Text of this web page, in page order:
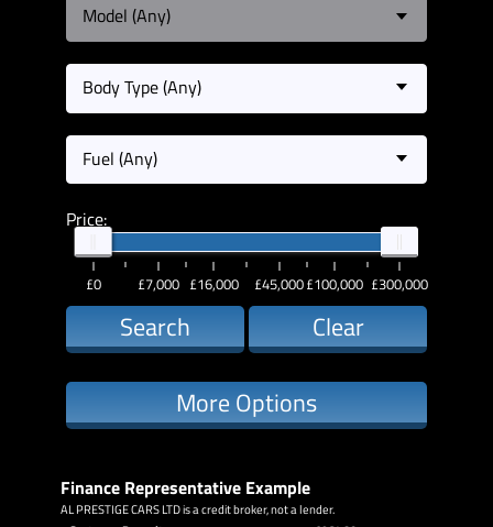
Model (Any)
Body Type (Any)
Fuel (Any)
Price:
£0 £7,000 £16,000 £45,000£100,000 £300,000
Search Clear
More Options
Finance Representative Example
AL PRESTIGE CARS LTD is a credit broker, not a lender.